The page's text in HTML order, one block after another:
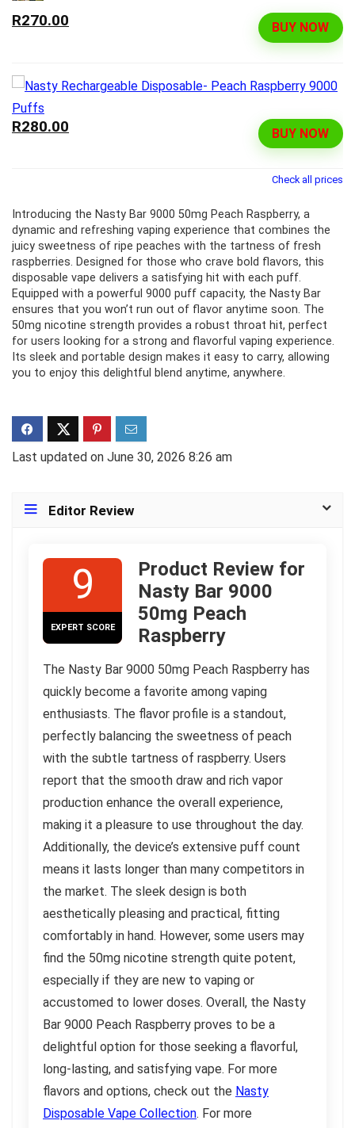
BUY NOW
R270.00
BUY NOW
R280.00
Check all prices
Introducing the Nasty Bar 9000 50mg Peach Raspberry, a
dynamic and refreshing vaping experience that combines the
juicy sweetness of ripe peaches with the tartness of fresh
raspberries. Designed for those who crave bold flavors, this
disposable vape delivers a satisfying hit with each puff.
Equipped with a powerful 9000 puff capacity, the Nasty Bar
ensures that you won’t run out of flavor anytime soon. The
50mg nicotine strength provides a robust throat hit, perfect
for users looking for a strong and flavorful vaping experience.
Its sleek and portable design makes it easy to carry, allowing
you to enjoy this delightful blend anytime, anywhere.
Last updated on June 30, 2026 8:26 am
Editor Review
9
EXPERT SCORE
Product Review for
Nasty Bar 9000
50mg Peach
Raspberry
The Nasty Bar 9000 50mg Peach Raspberry has
quickly become a favorite among vaping
enthusiasts. The flavor profile is a standout,
perfectly balancing the sweetness of peach
with the subtle tartness of raspberry. Users
report that the smooth draw and rich vapor
production enhance the overall experience,
making it a pleasure to use throughout the day.
Additionally, the device’s extensive puff count
means it lasts longer than many competitors in
the market. The sleek design is both
aesthetically pleasing and practical, fitting
comfortably in hand. However, some users may
find the 50mg nicotine strength quite potent,
especially if they are new to vaping or
accustomed to lower doses. Overall, the Nasty
Bar 9000 Peach Raspberry proves to be a
delightful option for those seeking a flavorful,
long-lasting, and satisfying vape. For more
flavors and options, check out the Nasty
Disposable Vape Collection. For more